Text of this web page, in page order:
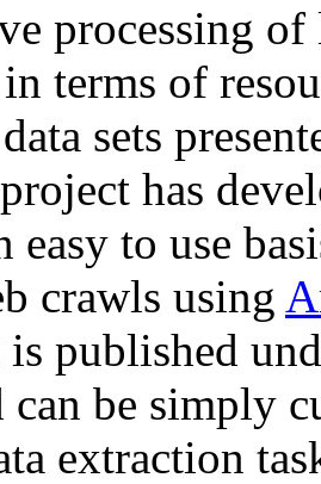
processing of
terms of
sets
has
easy to use
crawls using
published
can be simply
extraction